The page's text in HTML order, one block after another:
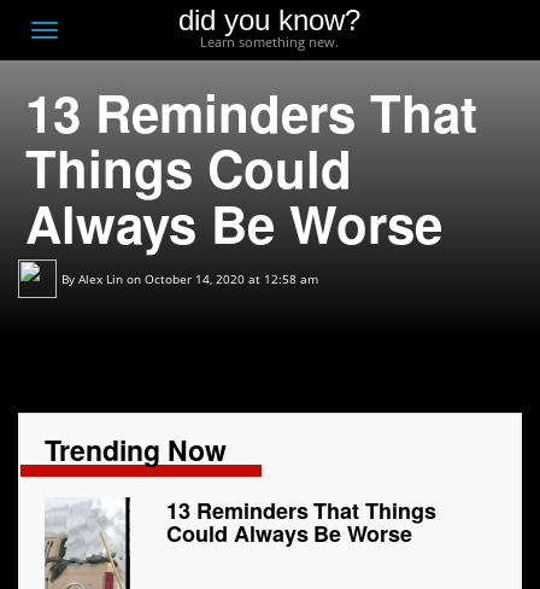
Toggle
navigation
did you know?
Learn something new.
13 Reminders That
Things Could
Always Be Worse
By Alex Lin on October 14, 2020 at 12:58 am
Trending Now
13 Reminders That Things
Could Always Be Worse